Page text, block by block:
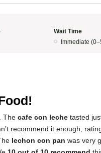
Wait Time
Immediate
. The cafe con leche tasted
recommend it enough,
lechon con pan was very